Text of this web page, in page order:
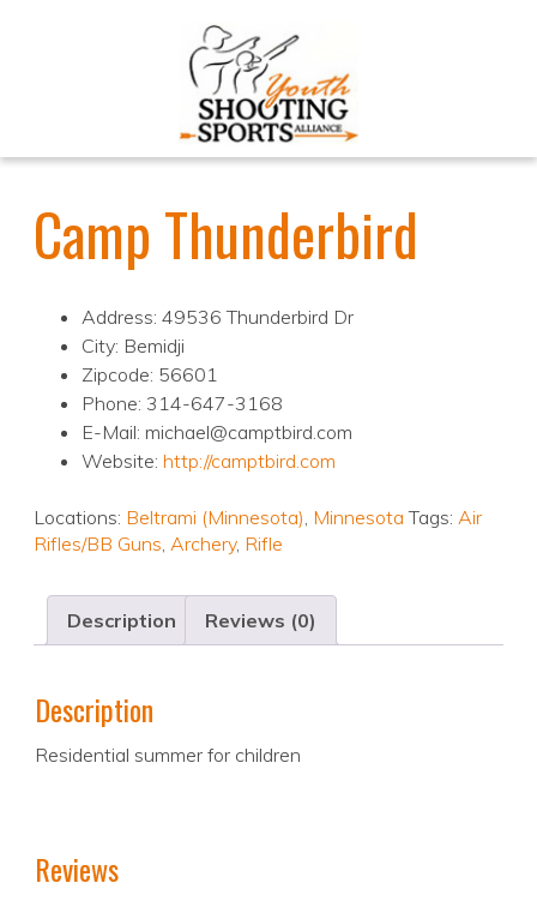
Camp Thunderbird
Address: 49536 Thunderbird Dr
City: Bemidji
Zipcode: 56601
Phone: 314-647-3168
E-Mail: michael@camptbird.com
Website: http://camptbird.com
Locations: Beltrami (Minnesota), Minnesota Tags: Air
Rifles/BB Guns, Archery, Rifle
Description Reviews (0)
Description
Residential summer for children
Reviews